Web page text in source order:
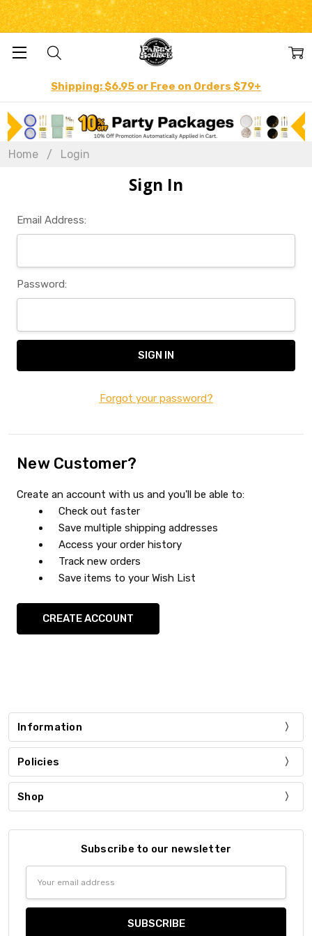
Shipping: $6.95 or Free on Orders $79+
Home Login
Sign In
Email Address:
Password:
Forgot your password?
New Customer?
Create an account with us and you'll be able to:
Check out faster
Save multiple shipping addresses
Access your order history
Track new orders
Save items to your Wish List
CREATE ACCOUNT
Information
Policies
Shop
Subscribe to our newsletter